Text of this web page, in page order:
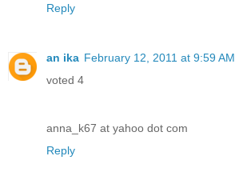
Reply
an ika February 12, 2011 at 9:59 AM
voted 4
anna_k67 at yahoo dot com
Reply